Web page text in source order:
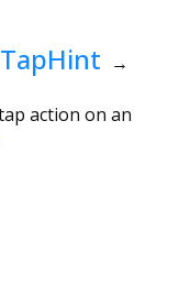
→
action on an